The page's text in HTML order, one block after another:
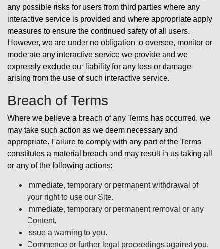
any possible risks for users from third parties where any
interactive service is provided and where appropriate apply
measures to ensure the continued safety of all users.
However, we are under no obligation to oversee, monitor or
moderate any interactive service we provide and we
expressly exclude our liability for any loss or damage
arising from the use of such interactive service.
Breach of Terms
Where we believe a breach of any Terms has occurred, we
may take such action as we deem necessary and
appropriate. Failure to comply with any part of the Terms
constitutes a material breach and may result in us taking all
or any of the following actions:
Immediate, temporary or permanent withdrawal of
your right to use our Site.
Immediate, temporary or permanent removal or any
Content.
Issue a warning to you.
Commence or further legal proceedings against you.